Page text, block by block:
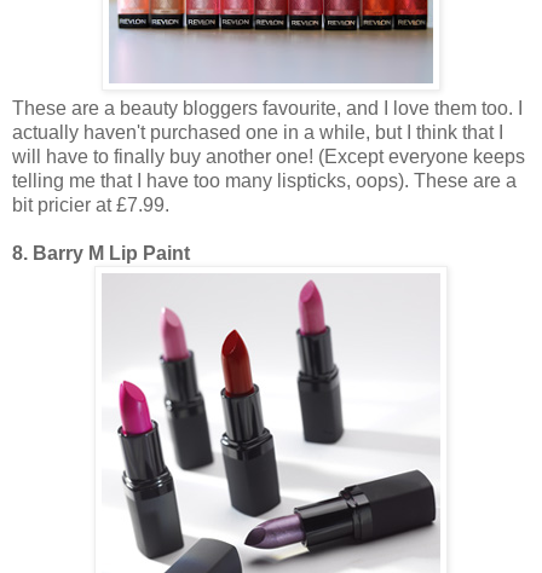
These are a beauty bloggers favourite, and I love them too. I
actually haven't purchased one in a while, but I think that I
will have to finally buy another one! (Except everyone keeps
telling me that I have too many lispticks, oops). These are a
bit pricier at £7.99.
8. Barry M Lip Paint